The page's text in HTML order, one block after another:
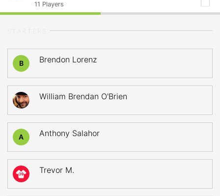
11 Players
B Brendon Lorenz
William Brendan O'Brien
A Anthony Salahor
39 Trevor M.